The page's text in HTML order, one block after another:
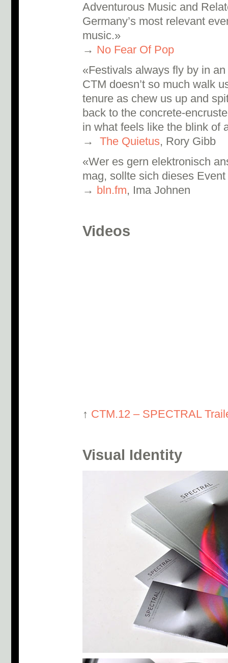
Adventurous Music and
Germany’s most relevant
music.»
→ No Fear Of Pop
«Festivals always fly by in
CTM doesn’t so much walk
tenure as chew us up and
back to the concrete-
in what feels like the blink of
→ The Quietus, Rory Gibb
«Wer es gern elektronisch
mag, sollte sich dieses
→ bln.fm, Ima Johnen
Videos
↑ CTM.12 – SPECTRAL
Visual Identity